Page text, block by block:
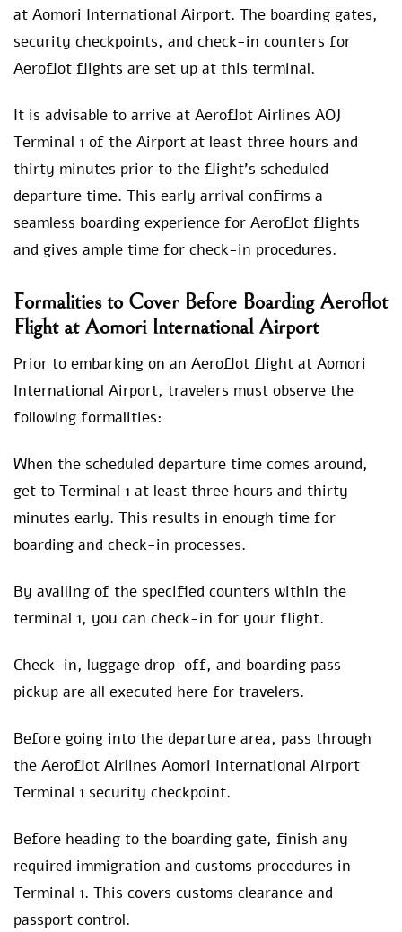
at Aomori International Airport. The boarding gates,
security checkpoints, and check-in counters for
Aeroflot flights are set up at this terminal.
It is advisable to arrive at Aeroflot Airlines AOJ
Terminal 1 of the Airport at least three hours and
thirty minutes prior to the flight’s scheduled
departure time. This early arrival confirms a
seamless boarding experience for Aeroflot flights
and gives ample time for check-in procedures.
Formalities to Cover Before Boarding Aeroflot
Flight at Aomori International Airport
Prior to embarking on an Aeroflot flight at Aomori
International Airport, travelers must observe the
following formalities:
When the scheduled departure time comes around,
get to Terminal 1 at least three hours and thirty
minutes early. This results in enough time for
boarding and check-in processes.
By availing of the specified counters within the
terminal 1, you can check-in for your flight.
Check-in, luggage drop-off, and boarding pass
pickup are all executed here for travelers.
Before going into the departure area, pass through
the Aeroflot Airlines Aomori International Airport
Terminal 1 security checkpoint.
Before heading to the boarding gate, finish any
required immigration and customs procedures in
Terminal 1. This covers customs clearance and
passport control.